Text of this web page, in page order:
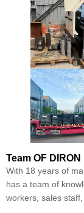
Team OF DIRON
With 18 years of
has a team of
workers, sales